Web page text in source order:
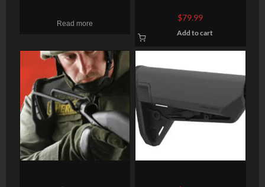
Read more
Enfield #4 Mk 1,2,5 Monte
$79.99
Add to cart